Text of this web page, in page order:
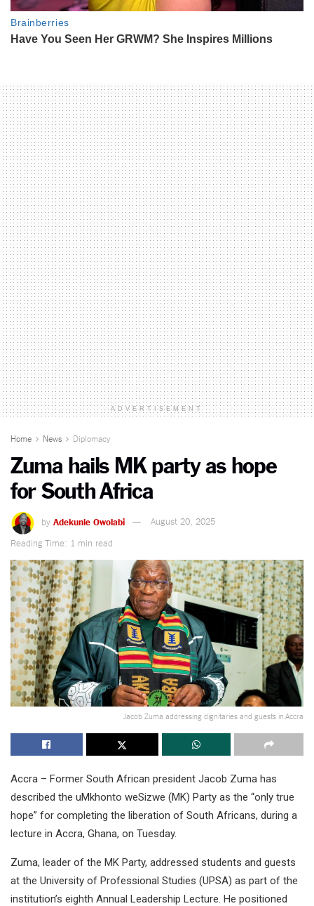
ADVERTISEMENT
Home News Diplomacy
Zuma hails MK party as hope
for South Africa
by Adekunle Owolabi
August 20, 2025
Reading Time: 1 min read
Jacob Zuma addressing dignitaries and guests in Accra
Accra – Former South African president Jacob Zuma has
described the uMkhonto weSizwe (MK) Party as the “only true
hope” for completing the liberation of South Africans, during a
lecture in Accra, Ghana, on Tuesday.
Zuma, leader of the MK Party, addressed students and guests
at the University of Professional Studies (UPSA) as part of the
institution’s eighth Annual Leadership Lecture. He positioned